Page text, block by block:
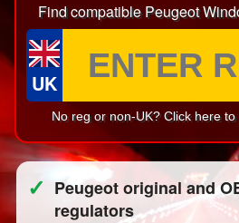
Find compatible Peugeot
UK
No reg or non-UK? Click here
✓ Peugeot original and
regulators